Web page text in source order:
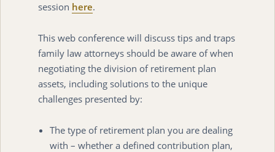
session here.
This web conference will discuss tips and traps
family law attorneys should be aware of when
negotiating the division of retirement plan
assets, including solutions to the unique
challenges presented by:
The type of retirement plan you are dealing
with – whether a defined contribution plan,